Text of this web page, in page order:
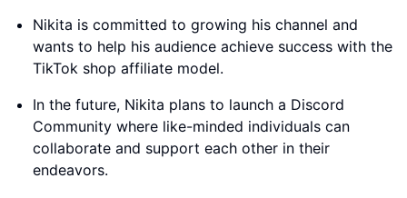
Nikita is committed to growing his channel and
wants to help his audience achieve success with the
TikTok shop affiliate model.
In the future, Nikita plans to launch a Discord
Community where like-minded individuals can
collaborate and support each other in their
endeavors.